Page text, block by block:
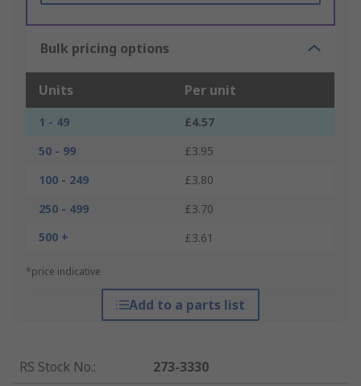
Bulk pricing options
Units Per unit
1 - 49
£4.57
50 - 99
£3.95
100 - 249
£3.80
250 - 499
£3.70
500 +
£3.61
*price indicative
Add to a parts list
RS Stock No.:
273-3330